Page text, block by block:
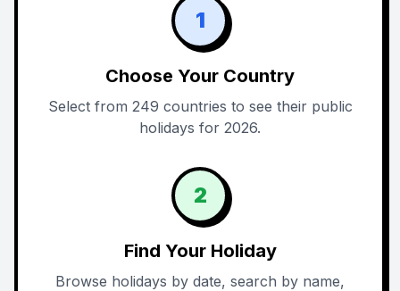
1
Choose Your Country
Select from 249 countries to see their public
holidays for 2026.
2
Find Your Holiday
Browse holidays by date, search by name,